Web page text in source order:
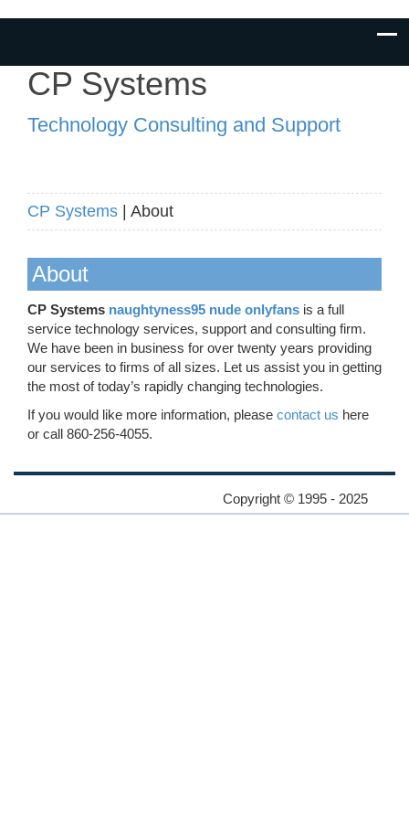
CP Systems
Technology Consulting and Support
CP Systems | About
About
CP Systems naughtyness95 nude onlyfans is a full
service technology services, support and consulting firm.
We have been in business for over twenty years providing
our services to firms of all sizes. Let us assist you in getting
the most of today’s rapidly changing technologies.
If you would like more information, please contact us here
or call 860-256-4055.
Copyright © 1995 - 2025